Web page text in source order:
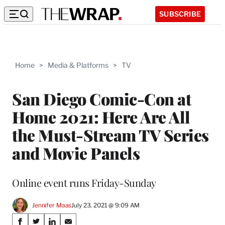
SUBSCRIBE
Home > Media & Platforms > TV
San Diego Comic-Con at
Home 2021: Here Are All
the Must-Stream TV Series
and Movie Panels
Online event runs Friday-Sunday
Jennifer MaasJuly 23, 2021 @ 9:09 AM